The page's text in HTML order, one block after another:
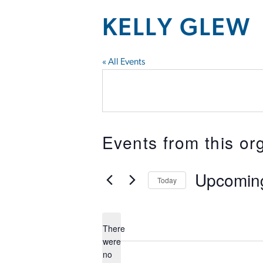
KELLY GLEW
« All Events
Events from this
Notice
There
were
no
Today